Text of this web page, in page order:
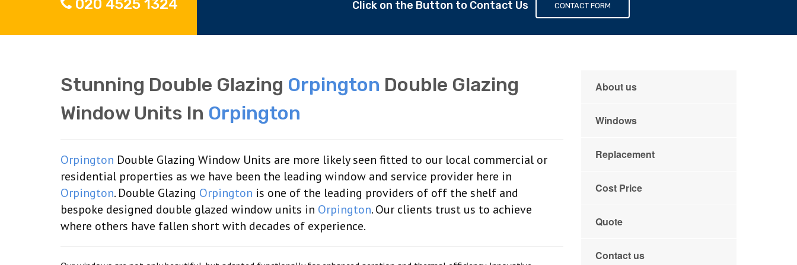
020 4525 1324 Click on the Button to Contact Us CONTACT FORM
Stunning Double Glazing Orpington Double Glazing
Window Units In Orpington
Orpington Double Glazing Window Units are more likely seen fitted to our local commercial or
residential properties as we have been the leading window and service provider here in
Orpington. Double Glazing Orpington is one of the leading providers of off the shelf and
bespoke designed double glazed window units in Orpington. Our clients trust us to achieve
where others have fallen short with decades of experience.
About us
Windows
Replacement
Cost Price
Quote
Contact us